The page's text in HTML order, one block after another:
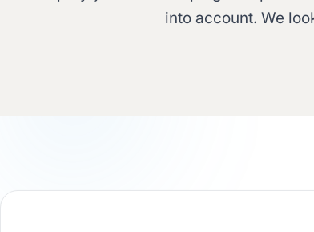
into account. We